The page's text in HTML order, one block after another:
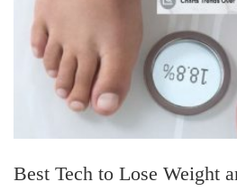
Best Tech to Lose Weight